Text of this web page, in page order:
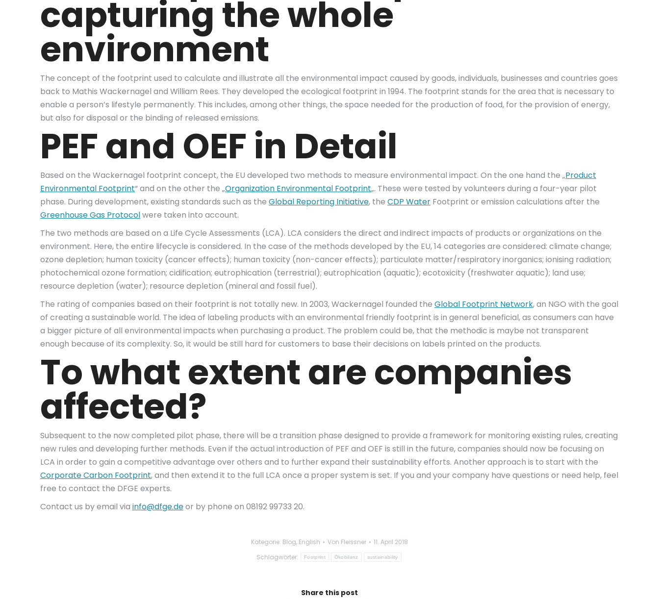
capturing the whole
environment
The concept of the footprint used to calculate and illustrate all the environmental impact caused by goods, individuals, businesses and countries goes
back to Mathis Wackernagel and William Rees. They developed the ecological footprint in 1994. The footprint stands for the area that is necessary to
enable a person’s lifestyle permanently. This includes, among other things, the space needed for the production of food, for the provision of energy,
but also for disposal or the binding of released emissions.
PEF and OEF in Detail
Based on the Wackernagel footprint concept, the EU developed two methods to measure environmental impact. On the one hand the „Product
Environmental Footprint“ and on the other the „Organization Environmental Footprint„. These were tested by volunteers during a four-year pilot
phase. During development, existing standards such as the Global Reporting Initiative, the CDP Water Footprint or emission calculations after the
Greenhouse Gas Protocolwere taken into account.
The two methods are based on a Life Cycle Assessments (LCA). LCA considers the direct and indirect impacts of products or organizations on the
environment. Here, the entire lifecycle is considered. In the case of the methods developed by the EU, 14 categories are considered: climate change;
ozone depletion; human toxicity (cancer effects); human toxicity (non-cancer effects); particulate matter/respiratory inorganics; ionising radiation;
photochemical ozone formation; cidification; eutrophication (terrestrial); eutrophication (aquatic); ecotoxicity (freshwater aquatic); land use;
resource depletion (water); resource depletion (mineral and fossil fuel).
The rating of companies based on their footprint is not totally new. In 2003, Wackernagel founded the Global Footprint Network, an NGO with the goal
of creating a sustainable world. The idea of labeling products with an environmental friendly footprint is in general beneficial, as consumers can have
a bigger picture of all environmental impacts when purchasing a product. The problem could be, that the methodic is maybe not transparent
enough because of its complexity. So, it would be still hard for customers to base their decisions on labels printed on the products.
To what extent are companies
affected?
Subsequent to the now completed pilot phase, there will be a transition phase designed to provide a framework for monitoring existing rules, creating
new rules and developing further methods. Even if the actual introduction of PEF and OEF is still in the future, companies should now be focusing on
LCA in order to gain a competitive advantage over others and to further expand their sustainability efforts. Another approach is to start with the
Corporate Carbon Footprint, and then extend it to the full LCA once a proper system is set. If you and your company have questions or need help, feel
free to contact the DFGE experts.
Contact us by email via info@dfge.deor by phone on 08192 99733 20.
Kategorie: Blog, English Von Fleissner
11. April 2018
Schlagwörter:
Footprint Ökobilanz sustainability
Share this post